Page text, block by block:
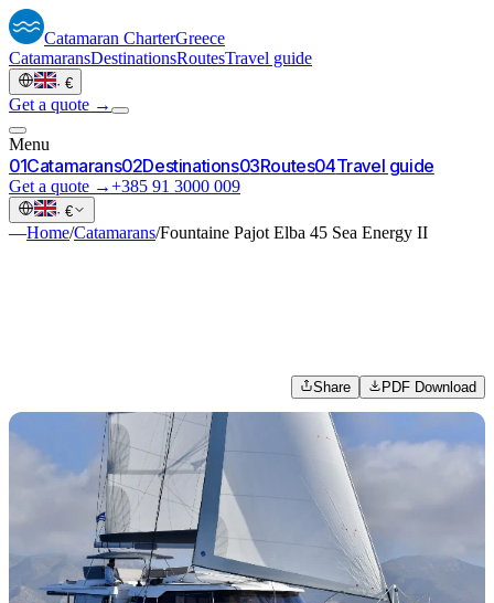
Catamaran CharterGreece
CatamaransDestinationsRoutesTravel guide
· €
Get a quote →
Menu
01Catamarans02Destinations03Routes04Travel guide
Get a quote →+385 91 3000 009
· €
—Home/Catamarans/Fountaine Pajot Elba 45 Sea Energy II
Share PDF Download